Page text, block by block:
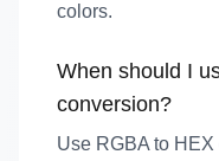
colors.
When should I
conversion?
Use RGBA to